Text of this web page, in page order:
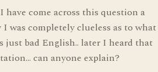
come across this question a
was completely clueless as to what
just bad English.. later I heard that
can anyone explain?